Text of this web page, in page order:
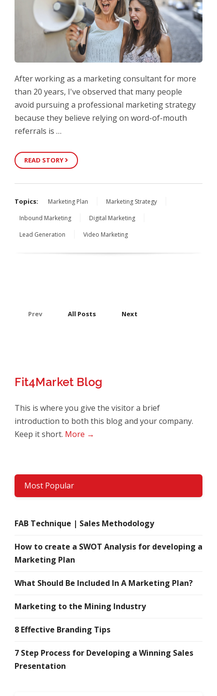
After working as a marketing consultant for more
than 20 years, I've observed that many people
avoid pursuing a professional marketing strategy
because they believe relying on word-of-mouth
referrals is …
READ STORY
Topics: Marketing Plan
Marketing Strategy
Inbound Marketing
Digital Marketing
Lead Generation
Video Marketing
Prev All Posts Next
Fit4Market Blog
This is where you give the visitor a brief
introduction to both this blog and your company.
Keep it short. More →
Most Popular
FAB Technique | Sales Methodology
How to create a SWOT Analysis for developing a
Marketing Plan
What Should Be Included In A Marketing Plan?
Marketing to the Mining Industry
8 Effective Branding Tips
7 Step Process for Developing a Winning Sales
Presentation